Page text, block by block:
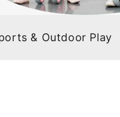
& Outdoor Play